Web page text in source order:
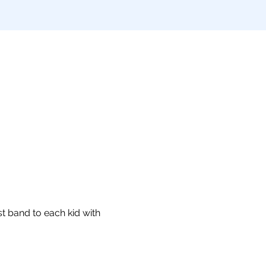
band to each kid with